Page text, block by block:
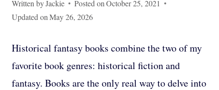
Written byJackie Posted on October 25, 2021
Updated onMay 26, 2026
Historical fantasy books combine the two of my
favorite book genres: historical fiction and
fantasy. Books are the only real way to delve into